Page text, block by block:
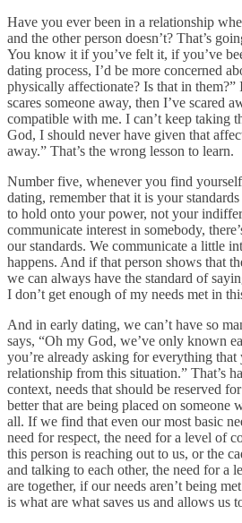
Have you ever been in a relationship
and the other person doesn’t? That’s
You know it if you’ve felt it, if you’ve
dating process, I’d be more concerned
physically affectionate? Is that in
scares someone away, then I’ve scared
compatible with me. I can’t keep taking
God, I should never have given that
away.” That’s the wrong lesson to learn.
Number five, whenever you find
dating, remember that it is your
to hold onto your power, not your
communicate interest in somebody,
our standards. We communicate a little
happens. And if that person shows that
we can always have the standard of
I don’t get enough of my needs met in
And in early dating, we can’t have so
says, “Oh my God, we’ve only known
you’re already asking for everything
relationship from this situation.” That’s
context, needs that should be reserved
better that are being placed on someone
all. If we find that even our most basic
need for respect, the need for a level of
this person is reaching out to us, or the
and talking to each other, the need for a
are together, if our needs aren’t being
is what are what saves us and allows us